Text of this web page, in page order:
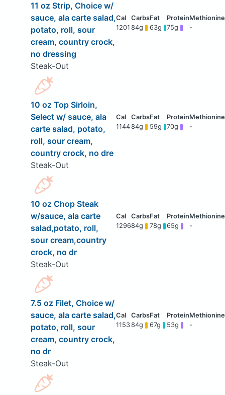
11 oz Strip, Choice w/
sauce, ala carte salad,
potato, roll, sour
cream, country crock,
no dressing
Steak-Out
1201 84g 63g 75g -
10 oz Top Sirloin,
Select w/ sauce, ala
carte salad, potato,
roll, sour cream,
country crock, no dre
Steak-Out
114484g 59g 70g -
10 oz Chop Steak
w/sauce, ala carte
salad,potato, roll,
sour cream,country
crock, no dr
Steak-Out
129684g 78g 65g -
7.5 oz Filet, Choice w/
sauce, ala carte salad,
potato, roll, sour
cream, country crock,
no dr
Steak-Out
115384g 67g 53g -